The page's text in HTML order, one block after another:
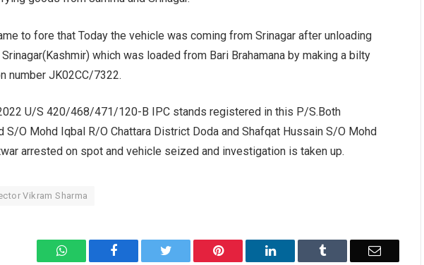
to fore that Today the vehicle was coming from Srinagar after unloading
which was loaded from Bari Brahamana by making a bilty
number JK02CC/7322.
U/S 420/468/471/120-B IPC stands registered in this P/S.Both
S/O Mohd Iqbal R/O Chattara District Doda and Shafqat Hussain S/O Mohd
arrested on spot and vehicle seized and investigation is taken up.
Vikram Sharma
WhatsAppFacebook Twitter Pinterest LinkedIn Tumblr Email